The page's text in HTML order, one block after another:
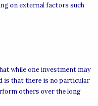
on external factors such
while one investment may
is that there is no particular
others over the long